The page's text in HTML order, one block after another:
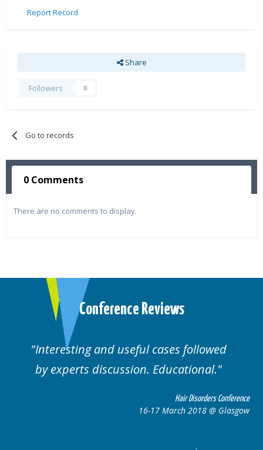
Report Record
Share
Followers 0
Go to records
0 Comments
There are no comments to display.
Conference Reviews
Well organised. Excellent variety of
cases.
Hair Disorders
16-17 March 2018 @